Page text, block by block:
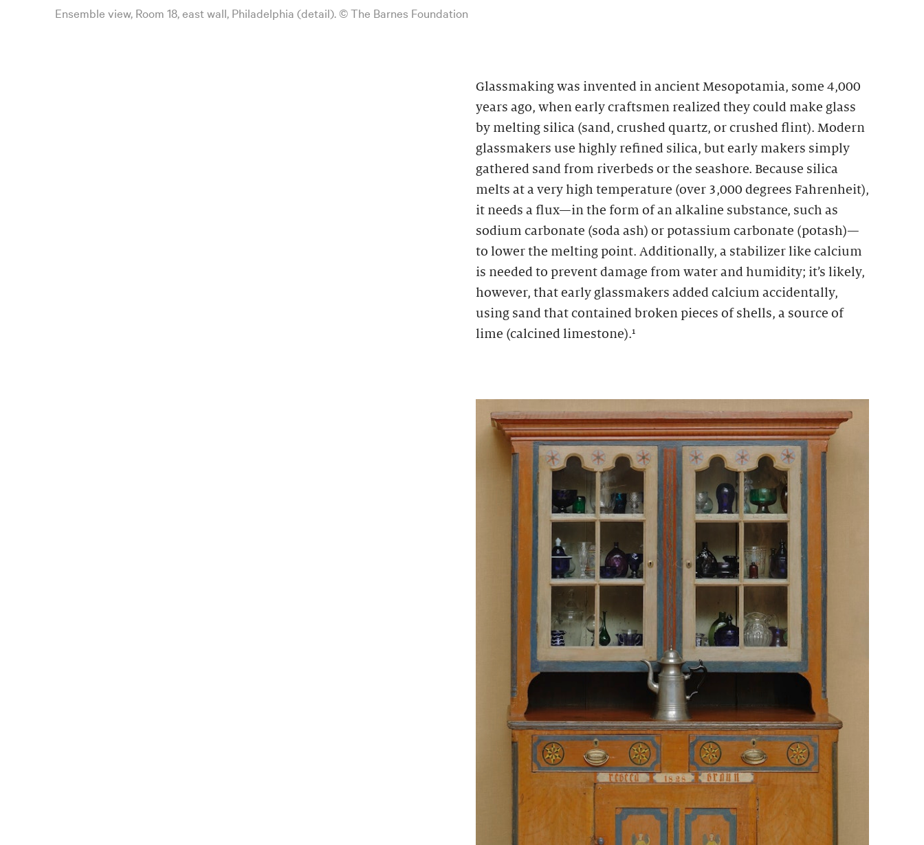
Ensemble view, Room 18, east wall, Philadelphia (detail). © The Barnes Foundation
Glassmaking was invented in ancient Mesopotamia, some 4,000
years ago, when early craftsmen realized they could make glass
by melting silica (sand, crushed quartz, or crushed flint). Modern
glassmakers use highly refined silica, but early makers simply
gathered sand from riverbeds or the seashore. Because silica
melts at a very high temperature (over 3,000 degrees Fahrenheit),
it needs a flux—in the form of an alkaline substance, such as
sodium carbonate (soda ash) or potassium carbonate (potash)—
to lower the melting point. Additionally, a stabilizer like calcium
is needed to prevent damage from water and humidity; it’s likely,
however, that early glassmakers added calcium accidentally,
using sand that contained broken pieces of shells, a source of
lime (calcined limestone).¹